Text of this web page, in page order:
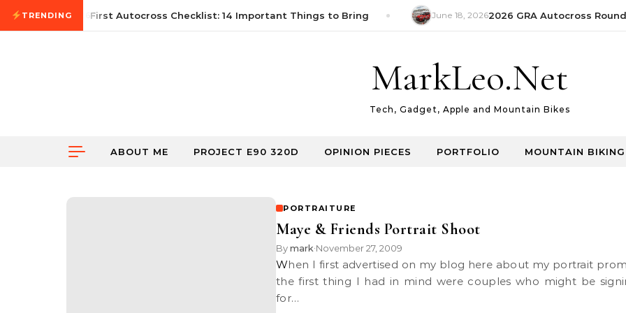
Skip to content
TRENDING
June 21, 2026 First Autocross Checklist: 14 Important Things to Bring June 18, 20262026 GRA Autocross Round
MarkLeo.Net
Tech, Gadget, Apple and Mountain Bikes
ABOUT ME PROJECT E90 320D OPINION PIECES PORTFOLIO MOUNTAIN BIKING
PORTRAITURE
Maye & Friends Portrait Shoot
Bymark•November 27, 2009
When I first advertised on my blog here about my portrait promotion,
the first thing I had in mind were couples who might be
for…